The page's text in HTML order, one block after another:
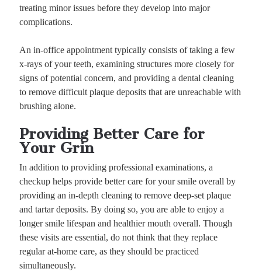
treating minor issues before they develop into major
complications.
An in-office appointment typically consists of taking a few
x-rays of your teeth, examining structures more closely for
signs of potential concern, and providing a dental cleaning
to remove difficult plaque deposits that are unreachable with
brushing alone.
Providing Better Care for
Your Grin
In addition to providing professional examinations, a
checkup helps provide better care for your smile overall by
providing an in-depth cleaning to remove deep-set plaque
and tartar deposits. By doing so, you are able to enjoy a
longer smile lifespan and healthier mouth overall. Though
these visits are essential, do not think that they replace
regular at-home care, as they should be practiced
simultaneously.